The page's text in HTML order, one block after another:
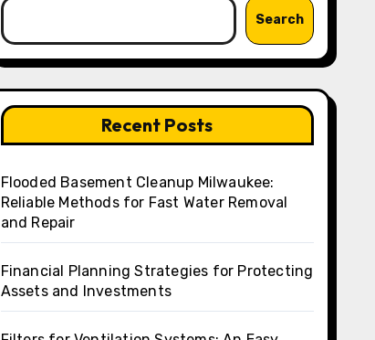
Search
Recent Posts
Flooded Basement Cleanup Milwaukee:
Reliable Methods for Fast Water Removal
and Repair
Financial Planning Strategies for Protecting
Assets and Investments